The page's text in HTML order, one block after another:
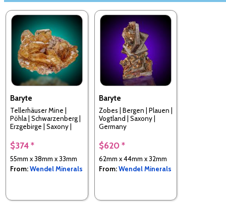
Baryte
Tellerhäuser Mine |
Pöhla | Schwarzenberg |
Erzgebirge | Saxony |
$374 *
55mm x 38mm x 33mm
From:Wendel Minerals
Baryte
Zobes | Bergen | Plauen |
Vogtland | Saxony |
Germany
$620 *
62mm x 44mm x 32mm
From:Wendel Minerals